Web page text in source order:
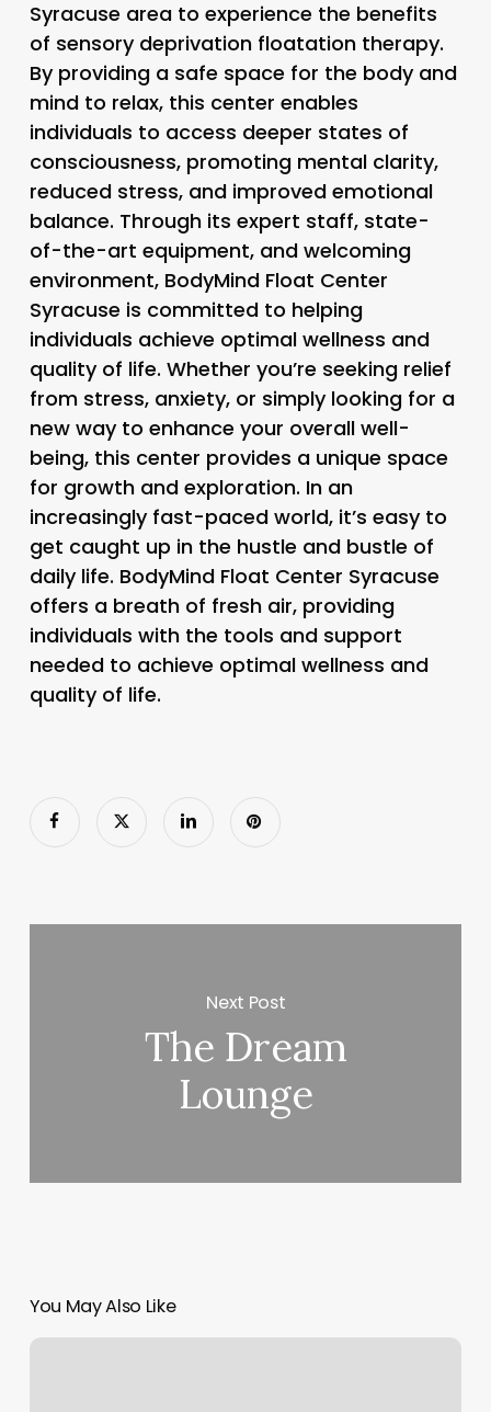
Syracuse area to experience the benefits
of sensory deprivation floatation therapy.
By providing a safe space for the body and
mind to relax, this center enables
individuals to access deeper states of
consciousness, promoting mental clarity,
reduced stress, and improved emotional
balance. Through its expert staff, state-
of-the-art equipment, and welcoming
environment, BodyMind Float Center
Syracuse is committed to helping
individuals achieve optimal wellness and
quality of life. Whether you’re seeking relief
from stress, anxiety, or simply looking for a
new way to enhance your overall well-
being, this center provides a unique space
for growth and exploration. In an
increasingly fast-paced world, it’s easy to
get caught up in the hustle and bustle of
daily life. BodyMind Float Center Syracuse
offers a breath of fresh air, providing
individuals with the tools and support
needed to achieve optimal wellness and
quality of life.
Next Post
The Dream
Lounge
You May Also Like
Rising